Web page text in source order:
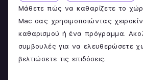
Μάθετε πώς να καθαρίζετε το
Mac σας χρησιμοποιώντας
καθαρισμού ή ένα πρόγραμμα.
συμβουλές για να ελευθερώσετε
βελτιώσετε τις επιδόσεις.